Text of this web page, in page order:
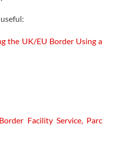
the UK/EU Border Using a
Facility Service, Parc